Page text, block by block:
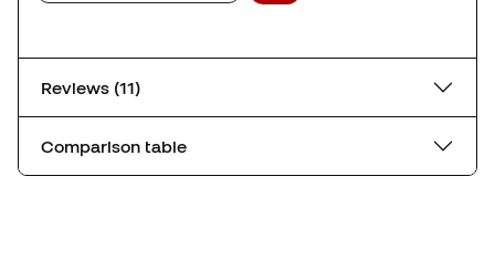
Reviews (11)
Comparison table